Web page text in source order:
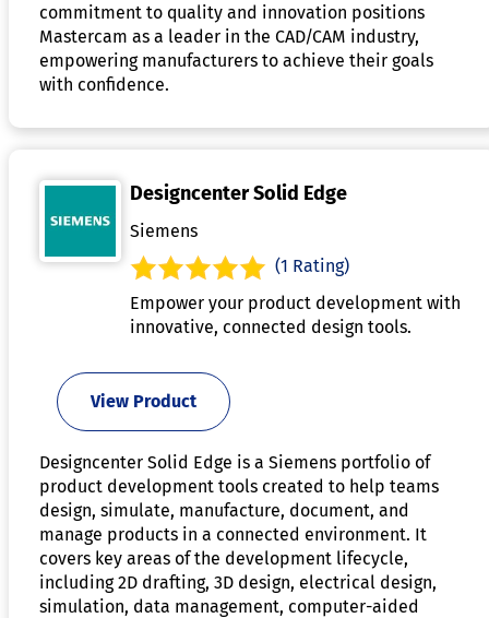
commitment to quality and innovation positions
Mastercam as a leader in the CAD/CAM industry,
empowering manufacturers to achieve their goals
with confidence.
Designcenter Solid Edge
Siemens
(1 Rating)
Empower your product development with
innovative, connected design tools.
View Product
Designcenter Solid Edge is a Siemens portfolio of
product development tools created to help teams
design, simulate, manufacture, document, and
manage products in a connected environment. It
covers key areas of the development lifecycle,
including 2D drafting, 3D design, electrical design,
simulation, data management, computer-aided